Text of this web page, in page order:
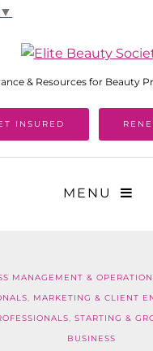
& Resources for Beauty
INSURED
MENU
MANAGEMENT &
, MARKETING & CLIENT
, STARTING &
BUSINESS
▼